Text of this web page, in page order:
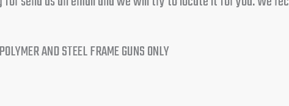
AND STEEL FRAME GUNS ONLY